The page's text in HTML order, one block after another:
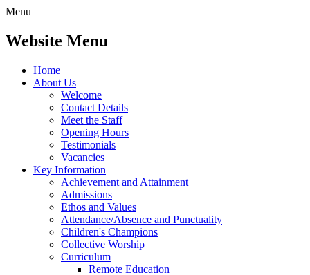
Menu
Website Menu
Home
About Us
Welcome
Contact Details
Meet the Staff
Opening Hours
Testimonials
Vacancies
Key Information
Achievement and Attainment
Admissions
Ethos and Values
Attendance/Absence and Punctuality
Children's Champions
Collective Worship
Curriculum
Remote Education